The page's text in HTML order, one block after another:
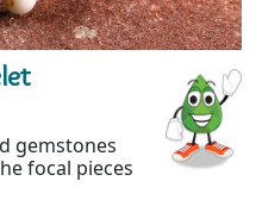
gemstones
focal pieces